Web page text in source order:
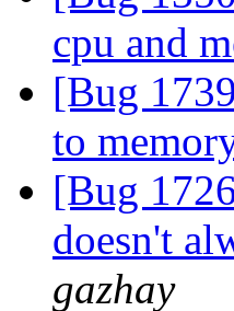
cpu and
[Bug
to
[Bug
doesn't
gazhay